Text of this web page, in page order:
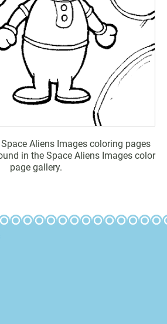
Aliens Images coloring pages
in the Space Aliens Images color
page gallery.